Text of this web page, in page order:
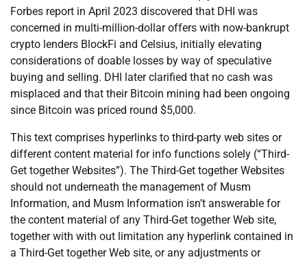
Forbes report in April 2023 discovered that DHI was
concerned in multi-million-dollar offers with now-bankrupt
crypto lenders BlockFi and Celsius, initially elevating
considerations of doable losses by way of speculative
buying and selling. DHI later clarified that no cash was
misplaced and that their Bitcoin mining had been ongoing
since Bitcoin was priced round $5,000.
This text comprises hyperlinks to third-party web sites or
different content material for info functions solely (“Third-
Get together Websites”). The Third-Get together Websites
should not underneath the management of Musm
Information, and Musm Information isn’t answerable for
the content material of any Third-Get together Web site,
together with with out limitation any hyperlink contained in
a Third-Get together Web site, or any adjustments or